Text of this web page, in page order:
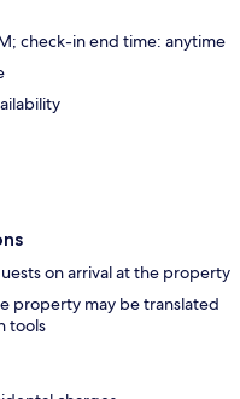
check-in end time: anytime
on arrival at the property
property may be translated
tools